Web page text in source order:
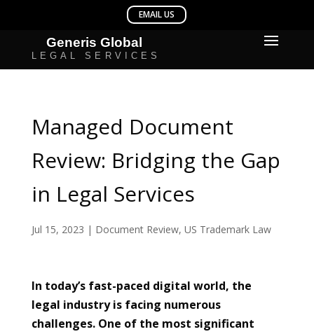
Managed Document
Review: Bridging the Gap
in Legal Services
Jul 15, 2023 | Document Review, US Trademark Law
In today’s fast-paced digital world, the
legal industry is facing numerous
challenges. One of the most significant